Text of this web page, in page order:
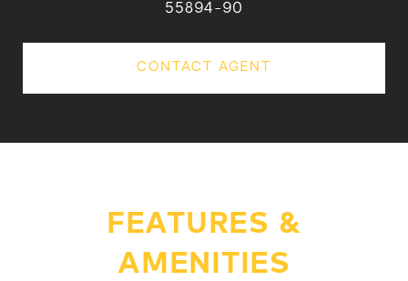
55894-90
CONTACT AGENT
FEATURES &
AMENITIES